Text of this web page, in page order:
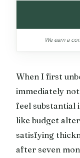
We earn a
When I first
immediately
feel substantial
like budget
satisfying
after seven